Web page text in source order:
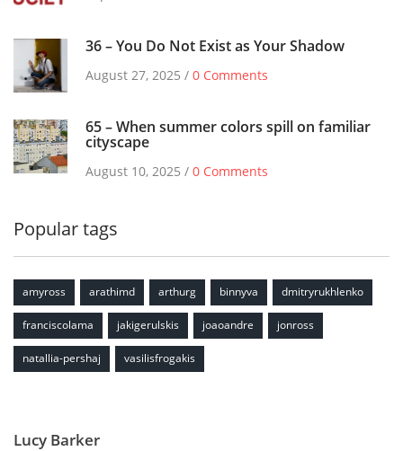
36 – You Do Not Exist as Your Shadow
August 27, 2025 / 0 Comments
65 – When summer colors spill on familiar
cityscape
August 10, 2025 / 0 Comments
Popular tags
amyross arathimd arthurg binnyva dmitryrukhlenko
franciscolama jakigerulskis joaoandre jonross
natallia-pershaj vasilisfrogakis
Lucy Barker